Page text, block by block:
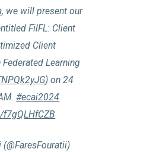
, we will present our
FilFL: Client
Client
Learning
) on 24
#ecai2024